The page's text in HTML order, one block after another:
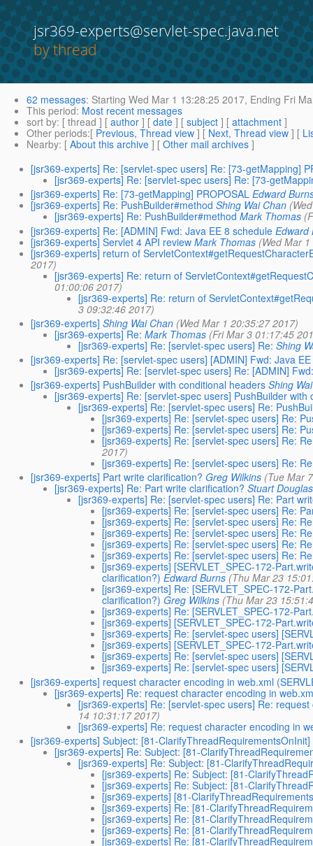
jsr369-experts@servlet-spec.java.net
by thread
62 messages: Starting Wed Mar 1 13:28:25 2017, Ending Fri
This period: Most recent messages
sort by: [ thread ] [ author ] [ date ] [ subject ] [ attachment ]
Other periods:[ Previous, Thread view ] [ Next, Thread view ] [
Nearby: [ About this archive ] [ Other mail archives ]
[jsr369-experts] Re: [servlet-spec users] Re: [73-getMapping]
[jsr369-experts] Re: [servlet-spec users] Re: [73-
[jsr369-experts] Re: [73-getMapping] PROPOSAL Edward
[jsr369-experts] Re: PushBuilder#method Shing Wai Chan
[jsr369-experts] Re: PushBuilder#method Mark Thomas
[jsr369-experts] Re: [ADMIN] Fwd: Java EE 8 schedule Edward
[jsr369-experts] Servlet 4 API review Mark Thomas (Wed Mar
[jsr369-experts] return of
2017)
[jsr369-experts] Re: return of
01:00:06 2017)
[jsr369-experts] Re: return of
3 09:32:46 2017)
[jsr369-experts] Shing Wai Chan (Wed Mar 1 20:35:27 2017)
[jsr369-experts] Re: Mark Thomas (Fri Mar 3 01:17:45
[jsr369-experts] Re: [servlet-spec users] Re: Shing
[jsr369-experts] Re: [servlet-spec users] [ADMIN] Fwd: Java
[jsr369-experts] Re: [servlet-spec users] Re: [ADMIN]
[jsr369-experts] PushBuilder with conditional headers Shing
[jsr369-experts] Re: [servlet-spec users] PushBuilder with
[jsr369-experts] Re: [servlet-spec users] Re:
[jsr369-experts] Re: [servlet-spec users] Re:
[jsr369-experts] Re: [servlet-spec users] Re:
[jsr369-experts] Re: [servlet-spec users] Re:
2017)
[jsr369-experts] Re: [servlet-spec users] Re:
[jsr369-experts] Part write clarification? Greg Wilkins (Tue Mar
[jsr369-experts] Re: Part write clarification? Stuart Douglas
[jsr369-experts] Re: [servlet-spec users] Re: Part
[jsr369-experts] Re: [servlet-spec users] Re:
[jsr369-experts] Re: [servlet-spec users] Re:
[jsr369-experts] Re: [servlet-spec users] Re:
[jsr369-experts] Re: [servlet-spec users] Re:
[jsr369-experts] Re: [servlet-spec users] Re:
[jsr369-experts] [SERVLET_SPEC-172-
clarification?) Edward Burns (Thu Mar 23
[jsr369-experts] Re: [SERVLET_SPEC-172-
clarification?) Greg Wilkins (Thu Mar 23
[jsr369-experts] Re: [SERVLET_SPEC-172-
[jsr369-experts] [SERVLET_SPEC-172-
[jsr369-experts] Re: [servlet-spec users]
[jsr369-experts] [SERVLET_SPEC-172-
[jsr369-experts] Re: [servlet-spec users]
[jsr369-experts] Re: [servlet-spec users]
[jsr369-experts] request character encoding in web.xml
[jsr369-experts] Re: request character encoding in
[jsr369-experts] Re: [servlet-spec users] Re:
14 10:31:17 2017)
[jsr369-experts] Re: request character encoding in
[jsr369-experts] Subject: [81-ClarifyThreadRequirementsOnInit]
[jsr369-experts] Re: Subject: [81-
[jsr369-experts] Re: Subject: [81-
[jsr369-experts] Re: Subject: [81-
[jsr369-experts] Re: Subject: [81-
[jsr369-experts] [81-
[jsr369-experts] Re: [81-
[jsr369-experts] Re: [81-
[jsr369-experts] Re: [81-
[jsr369-experts] Re: [81-